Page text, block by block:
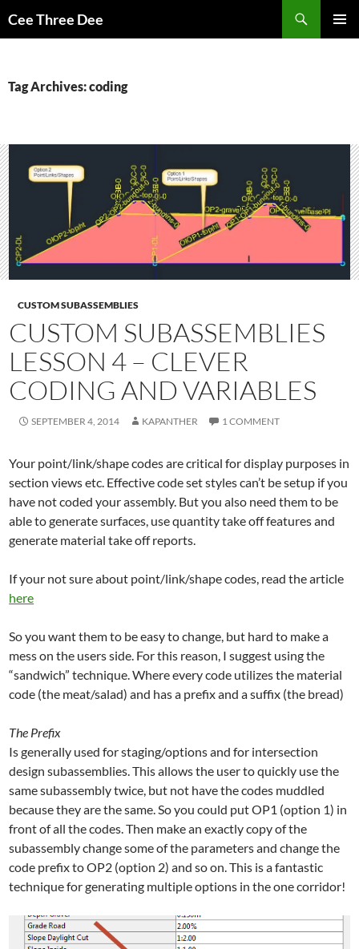
toCee Three Dee
Tag Archives: coding
CUSTOM SUBASSEMBLIES
CUSTOM SUBASSEMBLIES
LESSON 4 – CLEVER
CODING AND VARIABLES
SEPTEMBER 4, 2014 KAPANTHER 1 COMMENT
Your point/link/shape codes are critical for display purposes in
section views etc. Effective code set styles can’t be setup if you
have not coded your assembly. But you also need them to be
able to generate surfaces, use quantity take off features and
generate material take off reports.
If your not sure about point/link/shape codes, read the article
here
So you want them to be easy to change, but hard to make a
mess on the users side. For this reason, I suggest using the
“sandwich” technique. Where every code utilizes the material
code (the meat/salad) and has a prefix and a suffix (the bread)
The Prefix
Is generally used for staging/options and for intersection
design subassemblies. This allows the user to quickly use the
same subassembly twice, but not have the codes muddled
because they are the same. So you could put OP1 (option 1) in
front of all the codes. Then make an exactly copy of the
subassembly change some of the parameters and change the
code prefix to OP2 (option 2) and so on. This is a fantastic
technique for generating multiple options in the one corridor!